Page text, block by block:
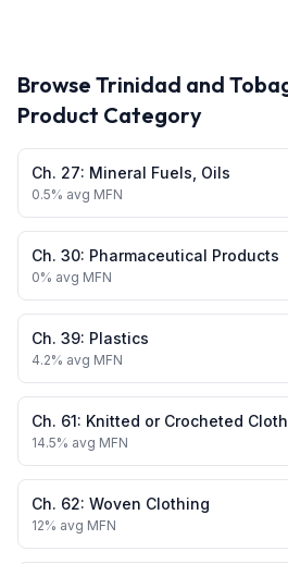
Browse Trinidad and
Product Category
Ch. 27: Mineral Fuels, Oils
0.5% avg MFN
Ch. 30: Pharmaceutical Products
0% avg MFN
Ch. 39: Plastics
4.2% avg MFN
Ch. 61: Knitted or Crocheted
14.5% avg MFN
Ch. 62: Woven Clothing
12% avg MFN